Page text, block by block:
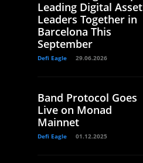
Leading Digital Asset
Leaders Together in
Barcelona This
September
Defi Eagle 29.06.2026
Band Protocol Goes
Live on Monad
Mainnet
Defi Eagle 01.12.2025